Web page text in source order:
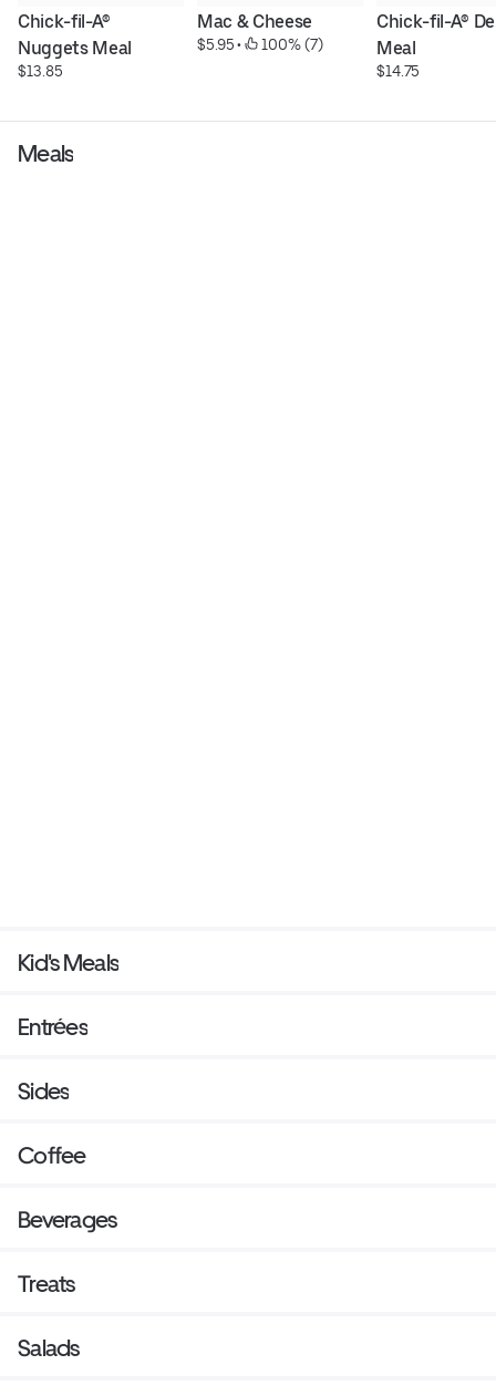
Chick-fil-A®
Nuggets Meal
$13.85
Mac & Cheese
$5.95 • 100% (7)
Chick-fil-A®
Meal
$14.75
Meals
Kid's Meals
Entrées
Sides
Coffee
Beverages
Treats
Salads